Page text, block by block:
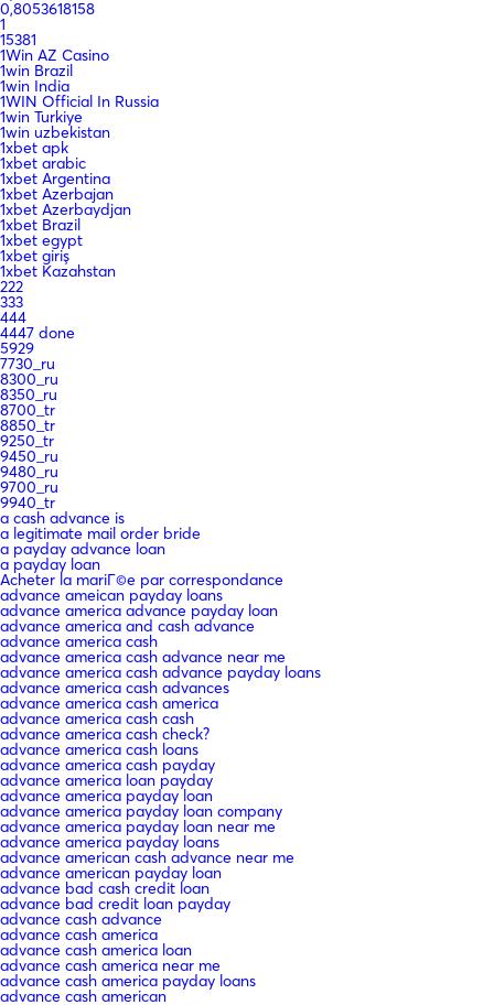
0,8053618158
1
15381
1Win AZ Casino
1win Brazil
1win India
1WIN Official In Russia
1win Turkiye
1win uzbekistan
1xbet apk
1xbet arabic
1xbet Argentina
1xbet Azerbajan
1xbet Azerbaydjan
1xbet Brazil
1xbet egypt
1xbet giriş
1xbet Kazahstan
222
333
444
4447 done
5929
7730_ru
8300_ru
8350_ru
8700_tr
8850_tr
9250_tr
9450_ru
9480_ru
9700_ru
9940_tr
a cash advance is
a legitimate mail order bride
a payday advance loan
a payday loan
Acheter la mariГ©e par correspondance
advance ameican payday loans
advance america advance payday loan
advance america and cash advance
advance america cash
advance america cash advance near me
advance america cash advance payday loans
advance america cash advances
advance america cash america
advance america cash cash
advance america cash check?
advance america cash loans
advance america cash payday
advance america loan payday
advance america payday loan
advance america payday loan company
advance america payday loan near me
advance america payday loans
advance american cash advance near me
advance american payday loan
advance bad cash credit loan
advance bad credit loan payday
advance cash advance
advance cash america
advance cash america loan
advance cash america near me
advance cash america payday loans
advance cash american